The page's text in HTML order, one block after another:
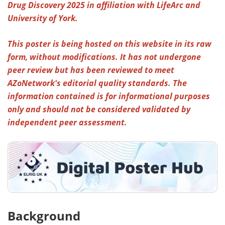
Drug Discovery 2025 in affiliation with LifeArc and
University of York.
This poster is being hosted on this website in its raw
form, without modifications. It has not undergone
peer review but has been reviewed to meet
AZoNetwork's editorial quality standards. The
information contained is for informational purposes
only and should not be considered validated by
independent peer assessment.
Background